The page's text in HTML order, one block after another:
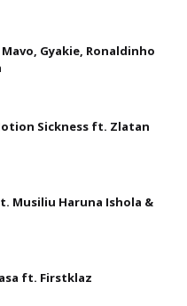
Mavo, Gyakie, Ronaldinho
Sickness ft. Zlatan
Musiliu Haruna Ishola &
ft. Firstklaz